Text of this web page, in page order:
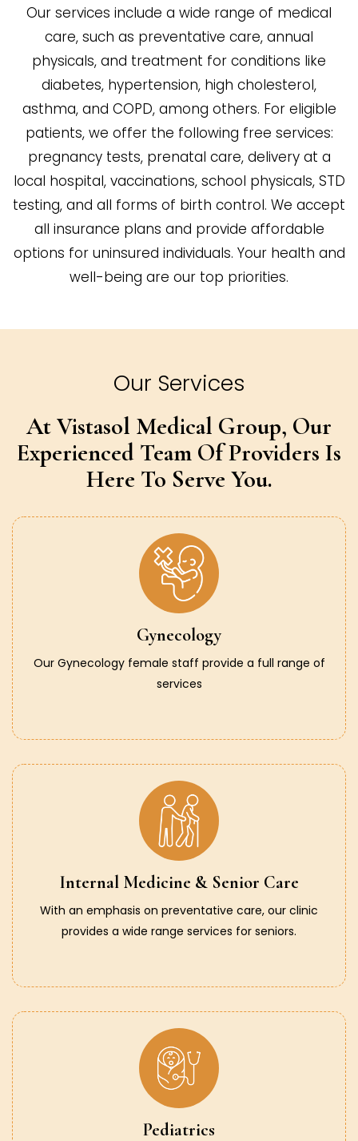
Our services include a wide range of medical
care, such as preventative care, annual
physicals, and treatment for conditions like
diabetes, hypertension, high cholesterol,
asthma, and COPD, among others. For eligible
patients, we offer the following free services:
pregnancy tests, prenatal care, delivery at a
local hospital, vaccinations, school physicals, STD
testing, and all forms of birth control. We accept
all insurance plans and provide affordable
options for uninsured individuals. Your health and
well-being are our top priorities.
Our Services
At Vistasol Medical Group, Our
Experienced Team Of Providers Is
Here To Serve You.
Gynecology
Our Gynecology female staff provide a full range of
services
Internal Medicine & Senior Care
With an emphasis on preventative care, our clinic
provides a wide range services for seniors.
Pediatrics